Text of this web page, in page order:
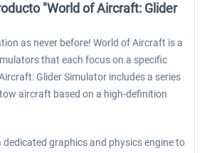
"World of Aircraft: Glider
as never before! World of Aircraft is a
that each focus on a specific
Glider Simulator includes a series
aircraft based on a high-definition
graphics and physics engine to